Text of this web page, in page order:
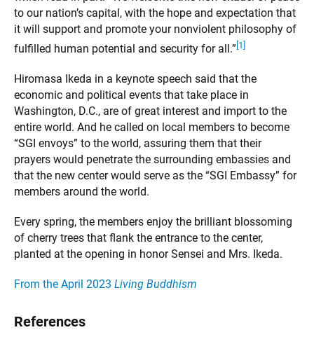
to our nation’s capital, with the hope and expectation that
it will support and promote your nonviolent philosophy of
fulfilled human potential and security for all.” [1]
Hiromasa Ikeda in a keynote speech said that the
economic and political events that take place in
Washington, D.C., are of great interest and import to the
entire world. And he called on local members to become
“SGI envoys” to the world, assuring them that their
prayers would penetrate the surrounding embassies and
that the new center would serve as the “SGI Embassy” for
members around the world.
Every spring, the members enjoy the brilliant blossoming
of cherry trees that flank the entrance to the center,
planted at the opening in honor Sensei and Mrs. Ikeda.
From the April 2023 Living Buddhism
References